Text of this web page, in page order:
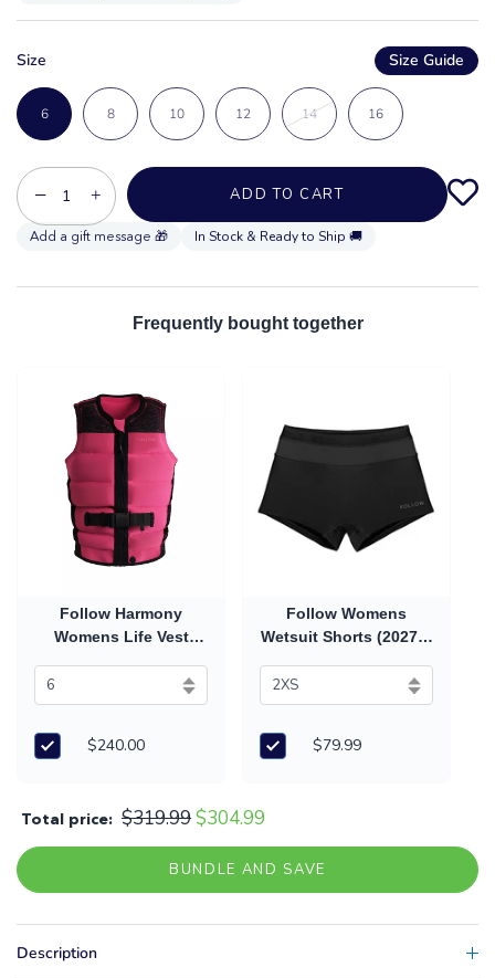
Size Size Guide
6 8 10 12 14 16
− + ADD TO CART
In Stock & Ready to Ship 🚚
Frequently bought together
Follow Harmony
Womens Life Vest
$240.00
Follow Womens
Wetsuit Shorts (2027) -
$79.99
Total price: $319.99$304.99
BUNDLE AND SAVE
Description